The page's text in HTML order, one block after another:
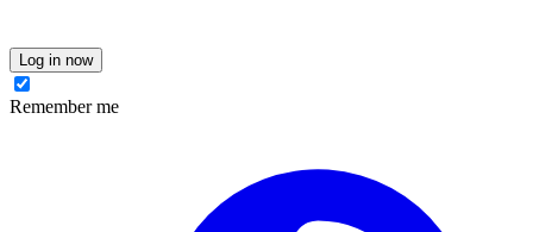
Log in now
Remember me